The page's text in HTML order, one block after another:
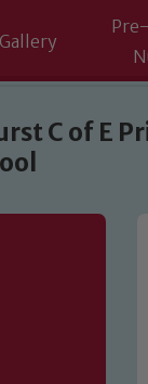
Gallery
C of E